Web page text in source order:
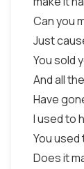
Can you
Just
You sold
And all
Have
I used to
You used
Does it